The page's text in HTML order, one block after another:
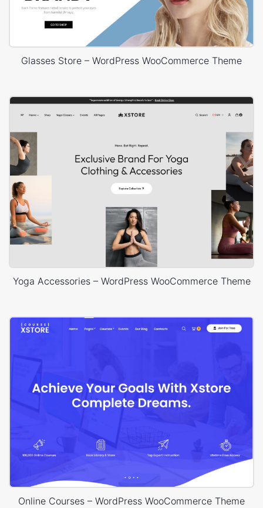
Glasses Store – WordPress WooCommerce Theme
Yoga Accessories – WordPress WooCommerce Theme
Online Courses – WordPress WooCommerce Theme